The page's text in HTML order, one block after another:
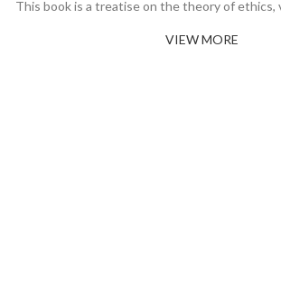
This book is a treatise on the theory of ethics,
VIEW MORE